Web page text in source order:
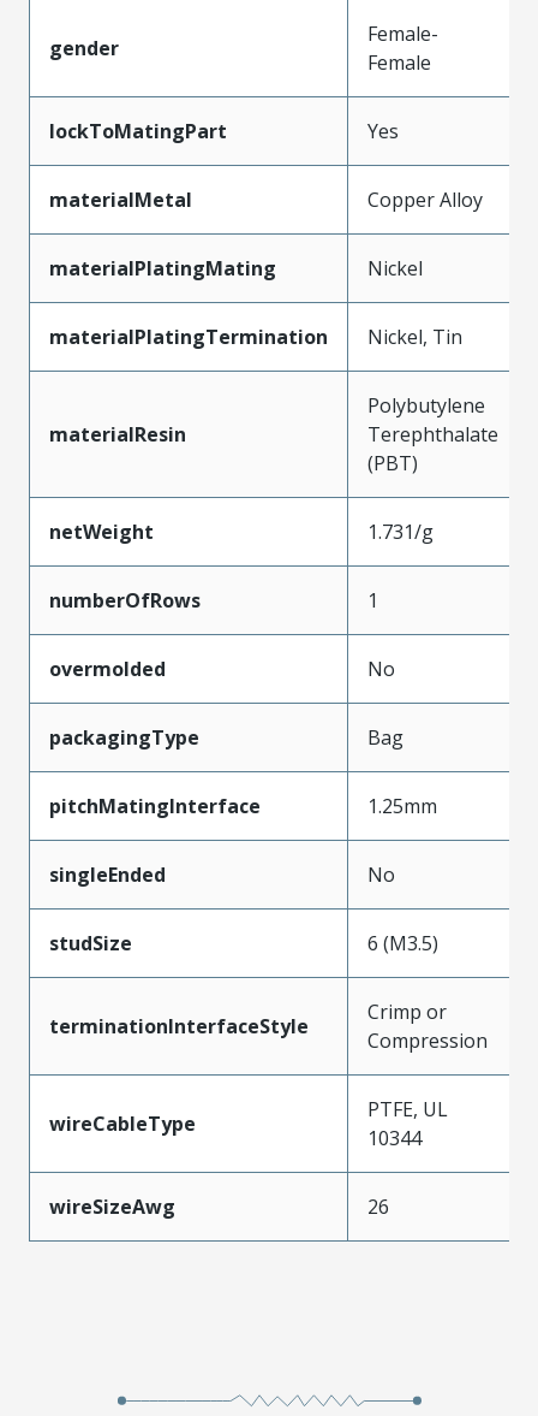
gender
Female-
Female
lockToMatingPart Yes
materialMetal Copper Alloy
materialPlatingMating Nickel
materialPlatingTermination Nickel, Tin
materialResin
Polybutylene
Terephthalate
(PBT)
netWeight 1.731/g
numberOfRows 1
overmolded No
packagingType Bag
pitchMatingInterface 1.25mm
singleEnded No
studSize 6 (M3.5)
terminationInterfaceStyle
Crimp or
Compression
wireCableType
PTFE, UL
10344
wireSizeAwg 26